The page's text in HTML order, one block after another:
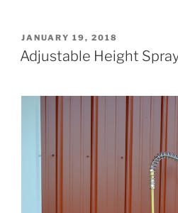
POSTED
ON
JANUARY 19, 2018
Adjustable Height